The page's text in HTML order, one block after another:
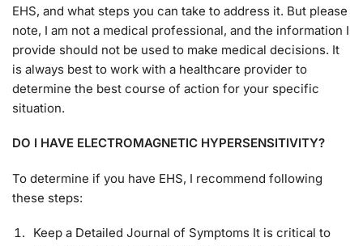
EHS, and what steps you can take to address it. But please
note, I am not a medical professional, and the information I
provide should not be used to make medical decisions. It
is always best to work with a healthcare provider to
determine the best course of action for your specific
situation.
DO I HAVE ELECTROMAGNETIC HYPERSENSITIVITY?
To determine if you have EHS, I recommend following
these steps:
Keep a Detailed Journal of Symptoms It is critical to